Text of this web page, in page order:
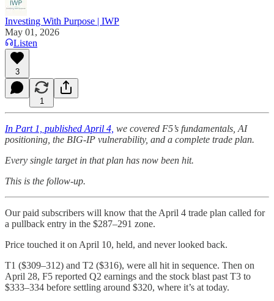
Investing With Purpose | IWP
May 01, 2026
Listen
3
1
In Part 1, published April 4, we covered F5’s fundamentals, AI
positioning, the BIG-IP vulnerability, and a complete trade plan.
Every single target in that plan has now been hit.
This is the follow-up.
Our paid subscribers will know that the April 4 trade plan called for
a pullback entry in the $287–291 zone.
Price touched it on April 10, held, and never looked back.
T1 ($309–312) and T2 ($316), were all hit in sequence. Then on
April 28, F5 reported Q2 earnings and the stock blast past T3 to
$333–334 before settling around $320, where it’s at today.